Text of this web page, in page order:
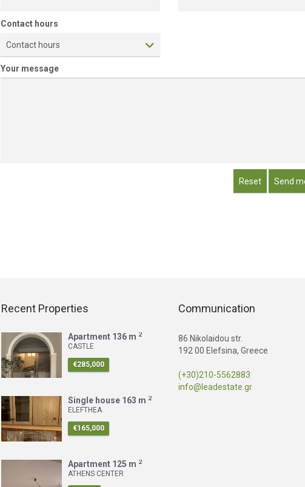
Contact hours
Contact hours
Your message
Reset Send
Recent Properties
Apartment136 m 2
CASTLE
€285,000
Single house163 m 2
ELEFTHEA
€165,000
Apartment125 m 2
ATHENS CENTER
Communication
86 Nikolaidou str.
192 00 Elefsina, Greece
(+30)210-5562883
info@leadestate.gr